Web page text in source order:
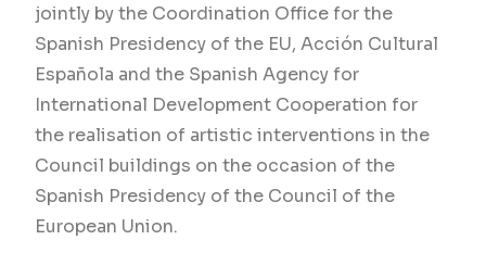
jointly by the Coordination Office for the
Spanish Presidency of the EU, Acción Cultural
Española and the Spanish Agency for
International Development Cooperation for
the realisation of artistic interventions in the
Council buildings on the occasion of the
Spanish Presidency of the Council of the
European Union.